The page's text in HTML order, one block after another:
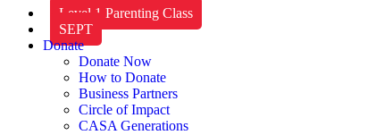
Level 1 Parenting Class
SEPT
Donate
Donate Now
How to Donate
Business Partners
Circle of Impact
CASA Generations